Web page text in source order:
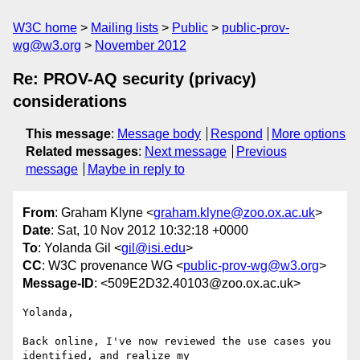
W3C home Mailing lists Public
public-prov-
wg@w3.org
November 2012
Re: PROV-AQ security (privacy)
considerations
This message: Message body Respond
More options
Related messages: Next message
Previous
message
Maybe in reply to
From: Graham Klyne <graham.klyne@zoo.ox.ac.uk>
Date: Sat, 10 Nov 2012 10:32:18 +0000
To: Yolanda Gil <gil@isi.edu>
CC: W3C provenance WG <public-prov-wg@w3.org>
Message-ID: <509E2D32.40103@zoo.ox.ac.uk>
Yolanda,
Back online, I've now reviewed the use cases you
identified, and realize my